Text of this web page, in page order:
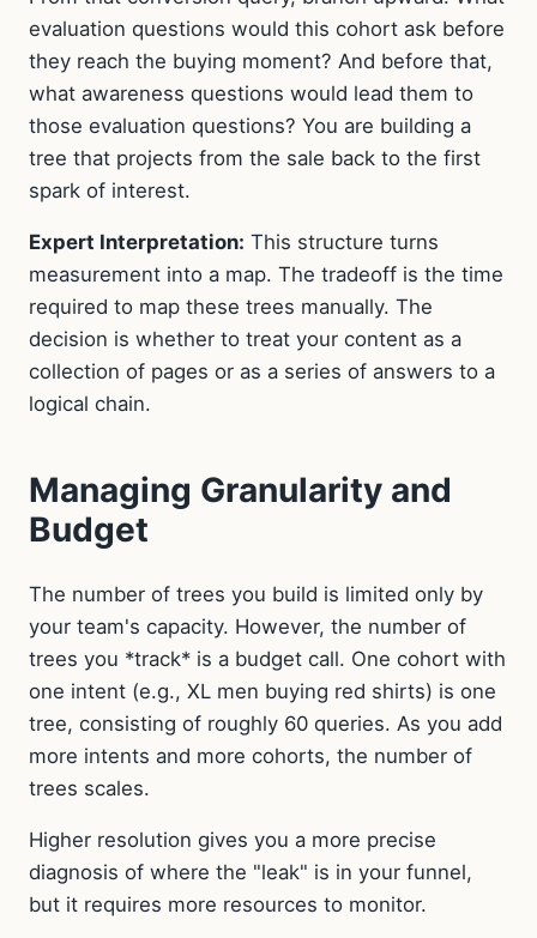
evaluation questions would this cohort ask before
they reach the buying moment? And before that,
what awareness questions would lead them to
those evaluation questions? You are building a
tree that projects from the sale back to the first
spark of interest.
Expert Interpretation: This structure turns
measurement into a map. The tradeoff is the time
required to map these trees manually. The
decision is whether to treat your content as a
collection of pages or as a series of answers to a
logical chain.
Managing Granularity and
Budget
The number of trees you build is limited only by
your team's capacity. However, the number of
trees you *track* is a budget call. One cohort with
one intent (e.g., XL men buying red shirts) is one
tree, consisting of roughly 60 queries. As you add
more intents and more cohorts, the number of
trees scales.
Higher resolution gives you a more precise
diagnosis of where the "leak" is in your funnel,
but it requires more resources to monitor.